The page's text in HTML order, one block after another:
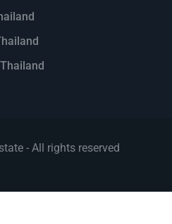
- All rights reserved